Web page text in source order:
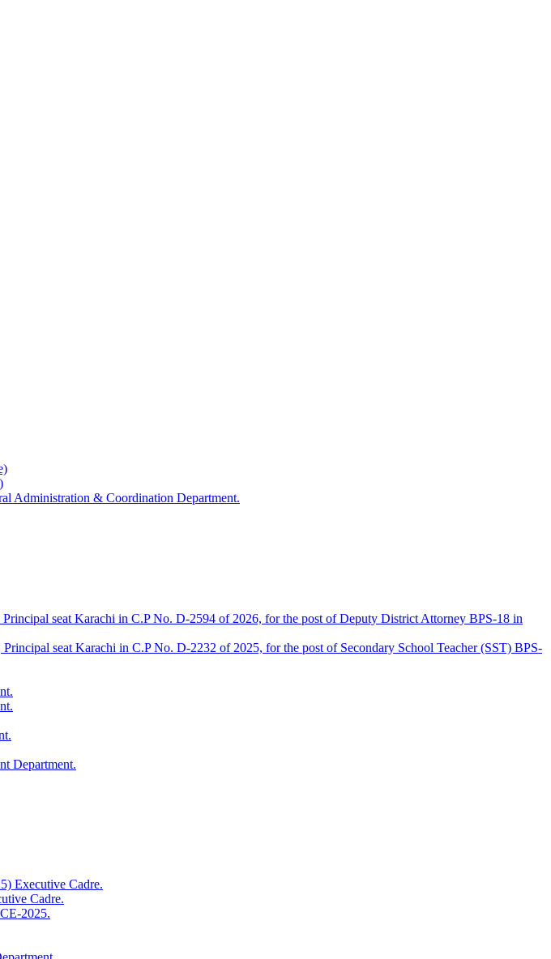
Administration & Coordination Department.
seat Karachi in C.P No. D-2594 of 2026, for the post of Deputy District Attorney BPS-18 in
seat Karachi in C.P No. D-2232 of 2025, for the post of Secondary School Teacher (SST) BPS-
Department.
Executive Cadre.
Cadre.
2025.